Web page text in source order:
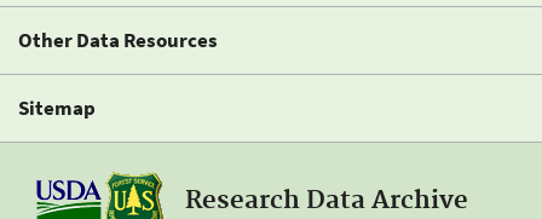
Other Data Resources
Sitemap
Research Data Archive